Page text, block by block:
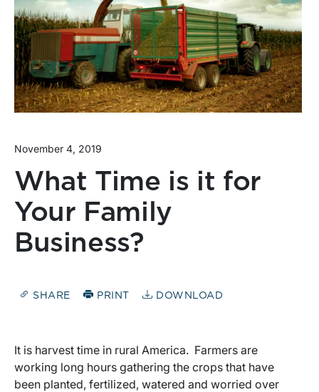
November 4, 2019
What Time is it for
Your Family
Business?
SHARE PRINT DOWNLOAD
It is harvest time in rural America. Farmers are
working long hours gathering the crops that have
been planted, fertilized, watered and worried over